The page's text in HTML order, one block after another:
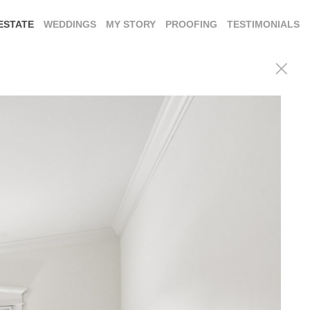
WEDDINGS MY STORY PROOFING TESTIMONIALS